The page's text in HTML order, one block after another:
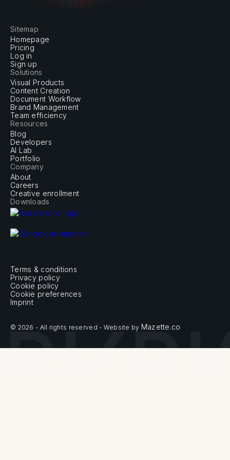
Sitemap
Homepage
Pricing
Log in
Sign up
Solutions
Visual Products
Content Creation
Document Workflow
Brand Management
Team efficiency
Resources
Blog
Developers
AI Lab
Portfolio
Company
About
Careers
Creative enrollment
Downloads
© 2026 - All rights reserved - Website by Mazette.co
Terms & conditions
Privacy policy
Cookie policy
Cookie preferences
Imprint